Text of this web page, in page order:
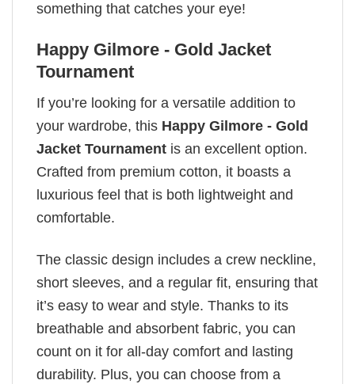
something that catches your eye!
Happy Gilmore - Gold Jacket
Tournament
If you’re looking for a versatile addition to
your wardrobe, this Happy Gilmore - Gold
Jacket Tournament is an excellent option.
Crafted from premium cotton, it boasts a
luxurious feel that is both lightweight and
comfortable.
The classic design includes a crew neckline,
short sleeves, and a regular fit, ensuring that
it’s easy to wear and style. Thanks to its
breathable and absorbent fabric, you can
count on it for all-day comfort and lasting
durability. Plus, you can choose from a